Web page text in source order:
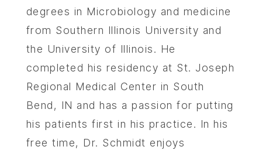
degrees in Microbiology and medicine
from Southern Illinois University and
the University of Illinois. He
completed his residency at St. Joseph
Regional Medical Center in South
Bend, IN and has a passion for putting
his patients first in his practice. In his
free time, Dr. Schmidt enjoys